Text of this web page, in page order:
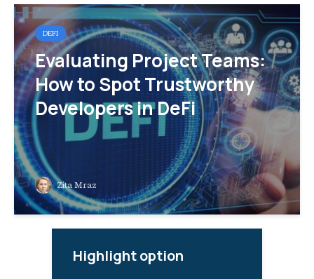
DEFI
Evaluating Project Teams:
How to Spot Trustworthy
Developers in DeFi
Zita Mraz
Highlight option